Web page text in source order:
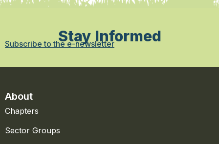
Stay Informed
Subscribe to the e-newsletter
About
Chapters
Sector Groups